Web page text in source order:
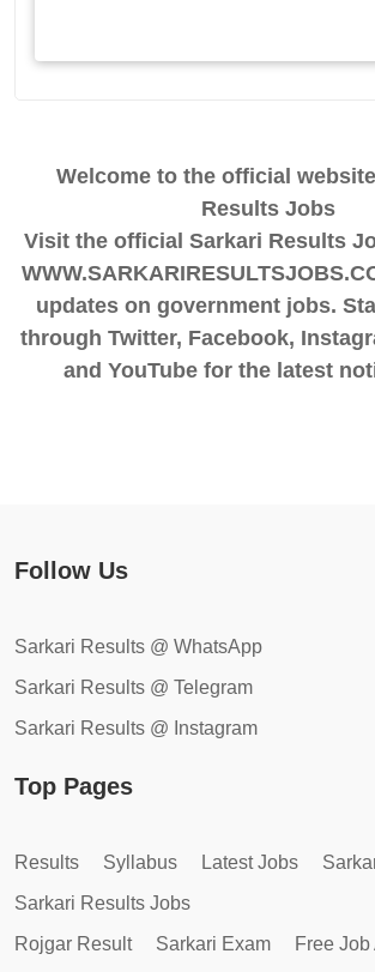
Welcome to the official
Results Jobs
Visit the official Sarkari Results
updates on government jobs.
through Twitter, Facebook,
and YouTube for the latest
Follow Us
Sarkari Results @ WhatsApp
Sarkari Results @ Telegram
Sarkari Results @ Instagram
Top Pages
Results Syllabus Latest Jobs
Sarkari Results Jobs
Rojgar Result
Sarkari Exam
Free Job